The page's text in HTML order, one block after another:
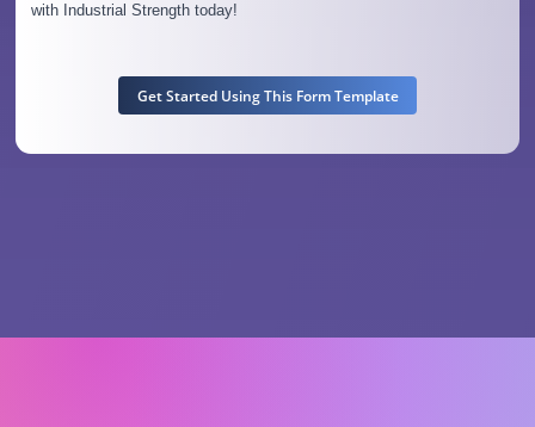
with Industrial Strength today!
Get Started Using This Form Template